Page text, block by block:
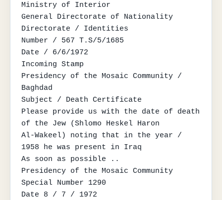
Ministry of Interior
General Directorate of Nationality
Directorate / Identities
Number / 567 T.S/5/1685
Date / 6/6/1972
Incoming Stamp
Presidency of the Mosaic Community /
Baghdad
Subject / Death Certificate
Please provide us with the date of death
of the Jew (Shlomo Heskel Haron
Al-Wakeel) noting that in the year /
1958 he was present in Iraq
As soon as possible ..
Presidency of the Mosaic Community
Special Number 1290
Date 8 / 7 / 1972